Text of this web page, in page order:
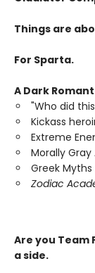
Things are
For Sparta.
A Dark
"Who did
Kickass
Extreme
Morally Gray
Greek
Zodiac
Are you Team
a side.